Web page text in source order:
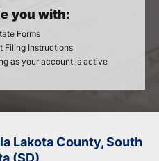
you with:
Forms
Filing Instructions
as your account is active
Lakota County, South
(SD)